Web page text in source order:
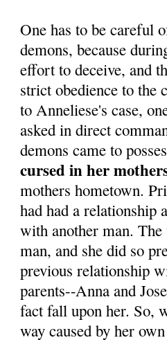
One has to be careful
demons, because
effort to deceive, and
strict obedience to the
to Anneliese's case,
asked in direct
demons came to
cursed in her
mothers hometown.
had had a
with another man.
man, and she did so
previous relationship
parents--Anna and
fact fall upon her. So,
way caused by her